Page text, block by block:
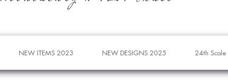
NEW ITEMS 2023 NEW DESIGNS 2025 24th Scale